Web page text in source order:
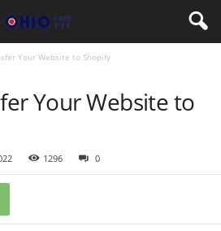
Your Website to Shopify
Your Website to
1296 0